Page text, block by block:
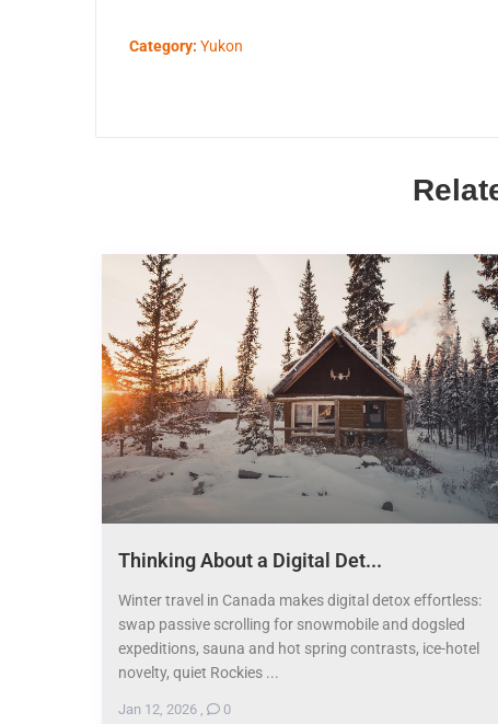
Category: Yukon
Thinking About a Digital Det...
Winter travel in Canada makes digital detox effortless:
swap passive scrolling for snowmobile and dogsled
expeditions, sauna and hot spring contrasts, ice-hotel
novelty, quiet Rockies ...
Jan 12, 2026, 0